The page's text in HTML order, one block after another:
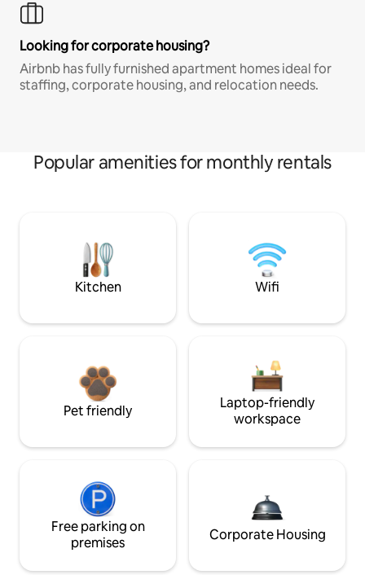
Looking for corporate housing?
Airbnb has fully furnished apartment homes ideal for
staffing, corporate housing, and relocation needs.
Popular amenities for monthly rentals
Kitchen Wifi
Pet friendly
Laptop-friendly
workspace
Free parking on
premises
Corporate Housing